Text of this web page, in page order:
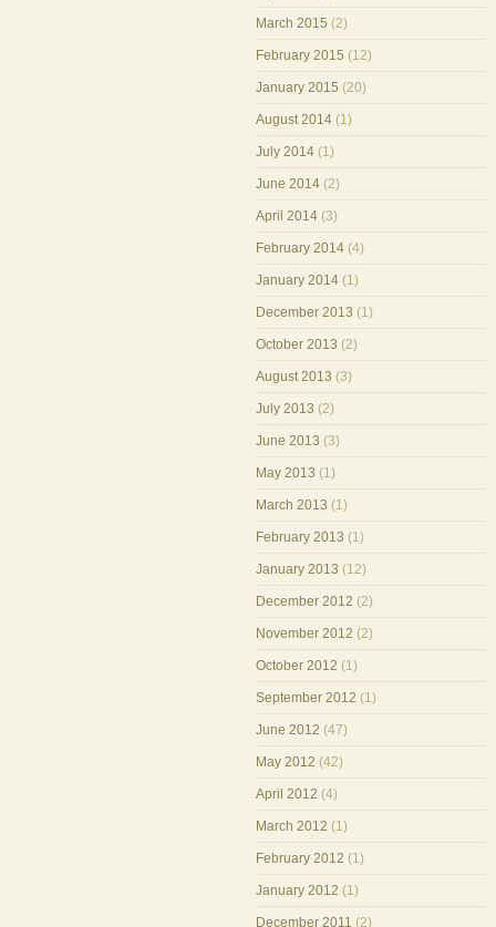
March 2015 (2)
February 2015 (12)
January 2015 (20)
August 2014 (1)
July 2014 (1)
June 2014 (2)
April 2014 (3)
February 2014 (4)
January 2014 (1)
December 2013 (1)
October 2013 (2)
August 2013 (3)
July 2013 (2)
June 2013 (3)
May 2013 (1)
March 2013 (1)
February 2013 (1)
January 2013 (12)
December 2012 (2)
November 2012 (2)
October 2012 (1)
September 2012 (1)
June 2012 (47)
May 2012 (42)
April 2012 (4)
March 2012 (1)
February 2012 (1)
January 2012 (1)
December 2011 (2)